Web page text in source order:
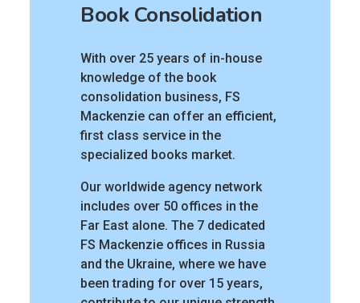
Book Consolidation
With over 25 years of in-house
knowledge of the book
consolidation business, FS
Mackenzie can offer an efficient,
first class service in the
specialized books market.
Our worldwide agency network
includes over 50 offices in the
Far East alone. The 7 dedicated
FS Mackenzie offices in Russia
and the Ukraine, where we have
been trading for over 15 years,